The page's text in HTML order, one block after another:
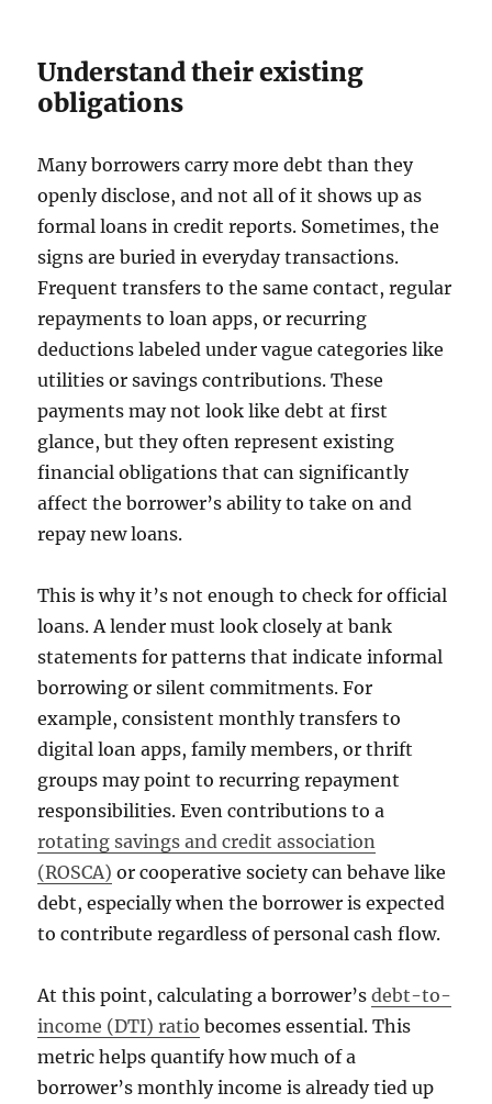
Understand their existing
obligations
Many borrowers carry more debt than they
openly disclose, and not all of it shows up as
formal loans in credit reports. Sometimes, the
signs are buried in everyday transactions.
Frequent transfers to the same contact, regular
repayments to loan apps, or recurring
deductions labeled under vague categories like
utilities or savings contributions. These
payments may not look like debt at first
glance, but they often represent existing
financial obligations that can significantly
affect the borrower’s ability to take on and
repay new loans.
This is why it’s not enough to check for official
loans. A lender must look closely at bank
statements for patterns that indicate informal
borrowing or silent commitments. For
example, consistent monthly transfers to
digital loan apps, family members, or thrift
groups may point to recurring repayment
responsibilities. Even contributions to a
rotating savings and credit association
(ROSCA) or cooperative society can behave like
debt, especially when the borrower is expected
to contribute regardless of personal cash flow.
At this point, calculating a borrower’sdebt-to-
income (DTI) ratio becomes essential. This
metric helps quantify how much of a
borrower’s monthly income is already tied up